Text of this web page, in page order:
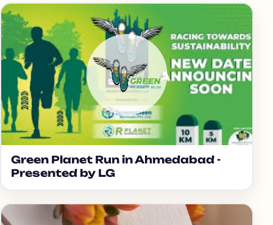
Green Planet Run in Ahmedabad -
Presented by LG